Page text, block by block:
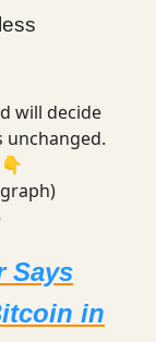
will decide
unchanged.
Says
in